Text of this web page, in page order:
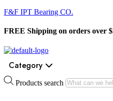
F&F IPT Bearing CO.
FREE Shipping on orders over
Category
Products search